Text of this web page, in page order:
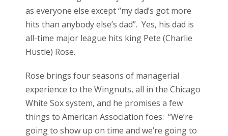
as everyone else except “my dad’s got more
hits than anybody else’s dad”. Yes, his dad is
all-time major league hits king Pete (Charlie
Hustle) Rose.
Rose brings four seasons of managerial
experience to the Wingnuts, all in the Chicago
White Sox system, and he promises a few
things to American Association foes: “We’re
going to show up on time and we’re going to